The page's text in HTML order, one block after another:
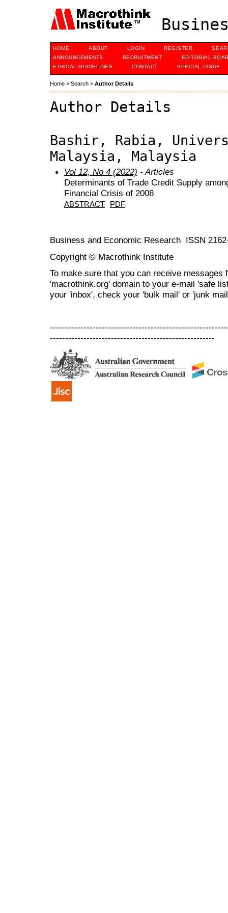
HOME ABOUT LOGIN REGISTER
ANNOUNCEMENTS
RECRUITMENT
EDITORIAL
ETHICAL GUIDELINES
CONTACT SPECIAL ISSUE
Home > Search > Author Details
Author Details
Bashir, Rabia,
Malaysia, Malaysia
Vol 12, No 4 (2022) - Articles
Determinants of Trade Credit Supply
Financial Crisis of 2008
ABSTRACT PDF
Business and Economic Research ISSN
Copyright © Macrothink Institute
To make sure that you can receive messages
'macrothink.org' domain to your e-mail 'safe
your 'inbox', check your 'bulk mail' or 'junk
------------------------------------------------------